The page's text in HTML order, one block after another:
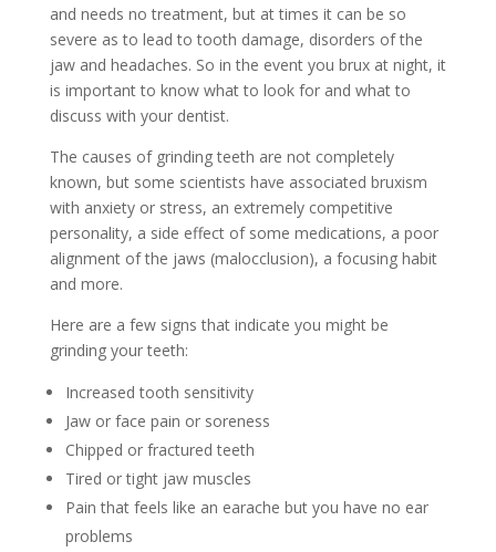
and needs no treatment, but at times it can be so
severe as to lead to tooth damage, disorders of the
jaw and headaches. So in the event you brux at night, it
is important to know what to look for and what to
discuss with your dentist.
The causes of grinding teeth are not completely
known, but some scientists have associated bruxism
with anxiety or stress, an extremely competitive
personality, a side effect of some medications, a poor
alignment of the jaws (malocclusion), a focusing habit
and more.
Here are a few signs that indicate you might be
grinding your teeth:
Increased tooth sensitivity
Jaw or face pain or soreness
Chipped or fractured teeth
Tired or tight jaw muscles
Pain that feels like an earache but you have no ear
problems